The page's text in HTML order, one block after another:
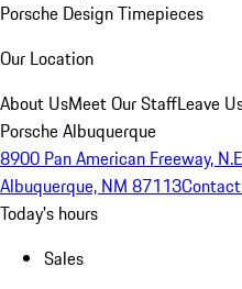
Porsche Design Timepieces
Our Location
About UsMeet Our StaffLeave
Porsche Albuquerque
8900 Pan American Freeway,
Albuquerque, NM 87113
Today's hours
Sales